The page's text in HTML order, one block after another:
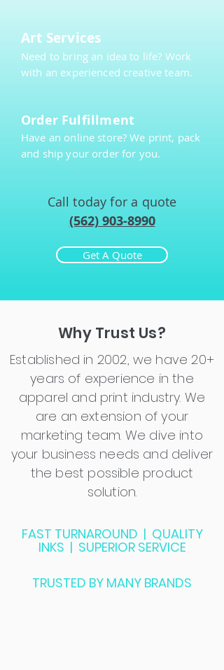
Art Services
Need to bring an idea to life? Work
with an experienced creative team.
Order Fulfillment
Have an online store? We print, pack
and ship your order for you.
Call today for a quote
(562) 903-8990
Get A Quote
Why Trust Us?
Established in 2002, we have 20+
years of experience in the
apparel and print industry. We
are an extension of your
marketing team. We dive into
your business needs and deliver
the best possible product
solution.
FAST TURNAROUND | QUALITY
INKS | SUPERIOR SERVICE
TRUSTED BY MANY BRANDS